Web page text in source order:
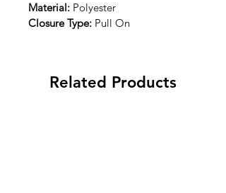
Material: Polyester
Closure Type: Pull On
Related Products